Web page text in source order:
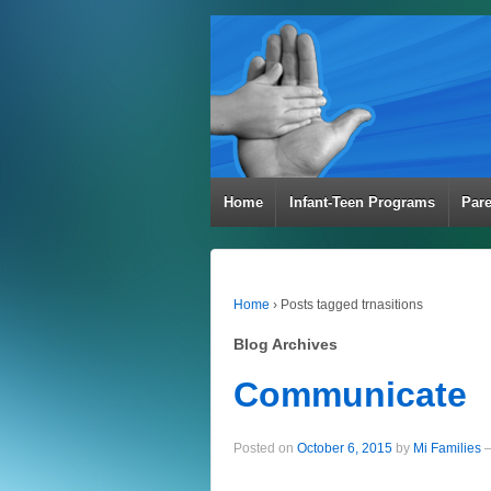
Home Infant-Teen Programs
Home › Posts tagged trnasitions
Blog Archives
Communicate
Posted on October 6, 2015 by Mi Families